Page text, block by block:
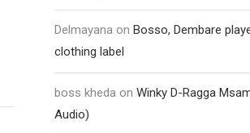
Delmayana on Bosso, Dembare
clothing label
boss kheda on Winky D-Ragga
Audio)